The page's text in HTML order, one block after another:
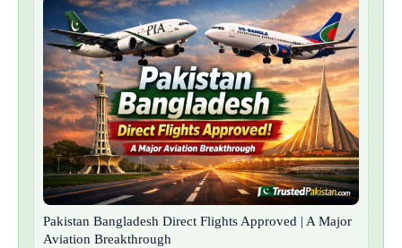
Pakistan Bangladesh Direct Flights Approved | A Major
Aviation Breakthrough